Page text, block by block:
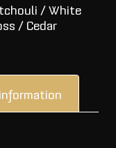
/ White
/ Cedar